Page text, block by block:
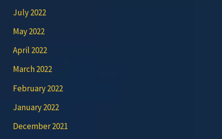
July 2022
May 2022
April 2022
March 2022
February 2022
January 2022
December 2021